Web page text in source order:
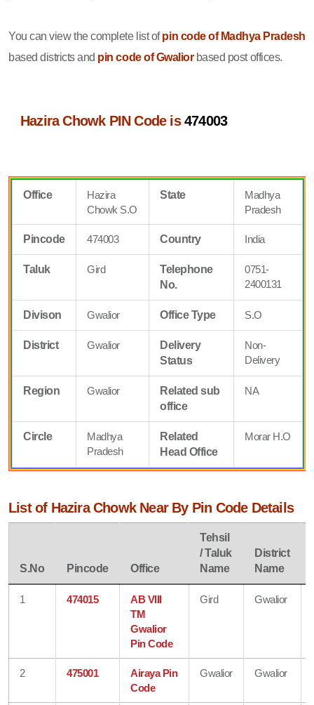
You can view the complete list ofpin code of Madhya Pradesh
based districts and pin code of Gwaliorbased post offices.
Hazira Chowk PIN Code is474003
Office
Hazira
Chowk S.O
State
Madhya
Pradesh
Pincode 474003 Country India
Taluk Gird
Telephone
No.
0751-
2400131
Divison Gwalior Office Type S.O
District Gwalior
Delivery
Status
Non-
Delivery
Region Gwalior
Related sub
office
NA
Circle
Madhya
Pradesh
Related
Head Office
Morar H.O
List of Hazira Chowk Near By Pin Code Details
S.No Pincode Office
Tehsil
/ Taluk
Name
District
Name
1 474015
AB VIII
TM
Gwalior
Pin Code
Gird Gwalior
2 475001
Airaya Pin
Code
Gwalior Gwalior